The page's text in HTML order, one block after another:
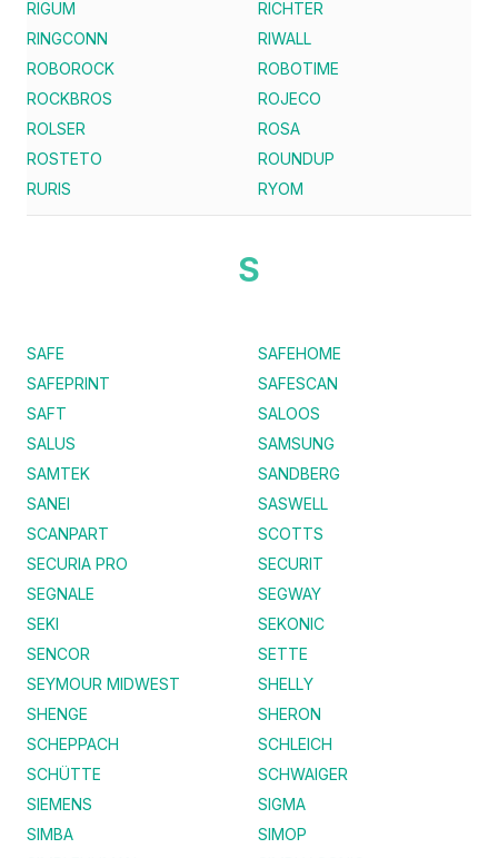
RIGUM
RICHTER
RINGCONN
RIWALL
ROBOROCK
ROBOTIME
ROCKBROS
ROJECO
ROLSER
ROSA
ROSTETO
ROUNDUP
RURIS
RYOM
S
SAFE
SAFEHOME
SAFEPRINT
SAFESCAN
SAFT
SALOOS
SALUS
SAMSUNG
SAMTEK
SANDBERG
SANEI
SASWELL
SCANPART
SCOTTS
SECURIA PRO
SECURIT
SEGNALE
SEGWAY
SEKI
SEKONIC
SENCOR
SETTE
SEYMOUR MIDWEST
SHELLY
SHENGE
SHERON
SCHEPPACH
SCHLEICH
SCHÜTTE
SCHWAIGER
SIEMENS
SIGMA
SIMBA
SIMOP